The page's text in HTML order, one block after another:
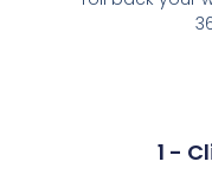
1 -